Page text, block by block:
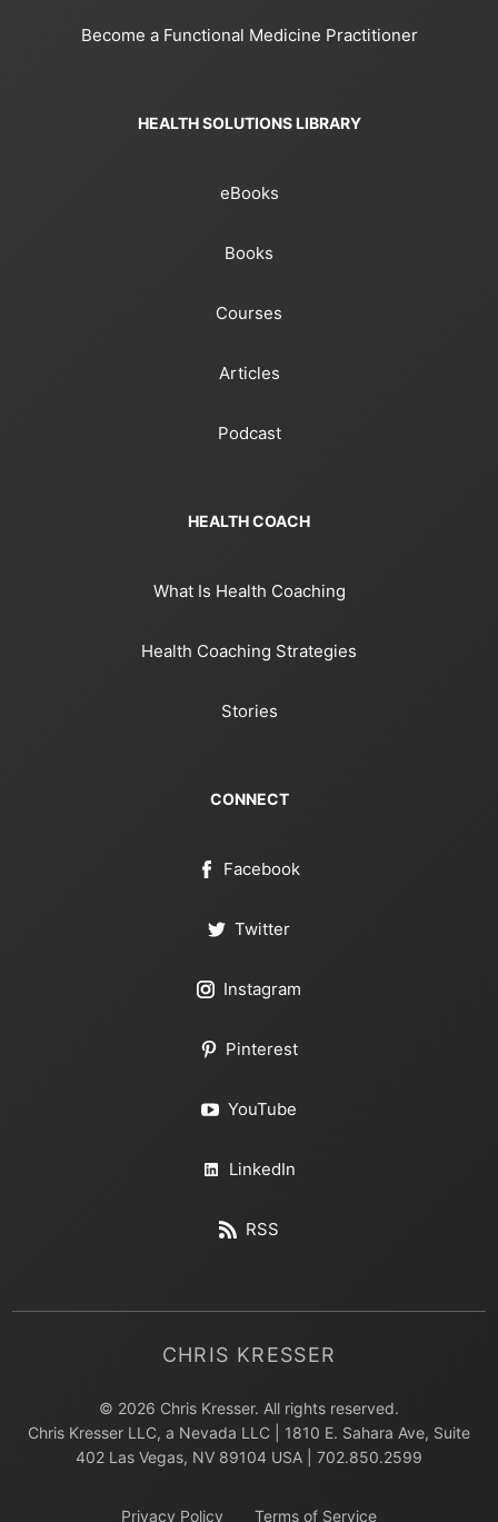
Become a Functional Medicine Practitioner
HEALTH SOLUTIONS LIBRARY
eBooks
Books
Courses
Articles
Podcast
HEALTH COACH
What Is Health Coaching
Health Coaching Strategies
Stories
CONNECT
Facebook
Twitter
Instagram
Pinterest
YouTube
LinkedIn
RSS
CHRIS KRESSER
© 2026 Chris Kresser. All rights reserved.
Chris Kresser LLC, a Nevada LLC | 1810 E. Sahara Ave, Suite
402 Las Vegas, NV 89104 USA | 702.850.2599
Privacy Policy Terms of Service